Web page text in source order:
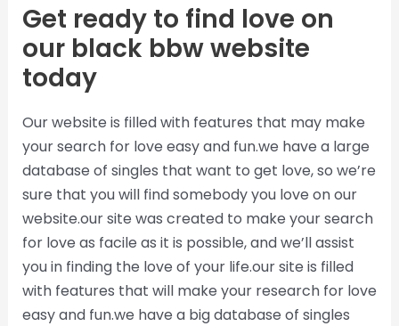
Get ready to find love on
our black bbw website
today
Our website is filled with features that may make
your search for love easy and fun.we have a large
database of singles that want to get love, so we’re
sure that you will find somebody you love on our
website.our site was created to make your search
for love as facile as it is possible, and we’ll assist
you in finding the love of your life.our site is filled
with features that will make your research for love
easy and fun.we have a big database of singles